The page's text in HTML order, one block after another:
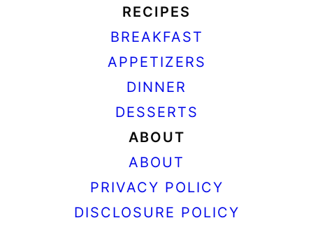
RECIPES
BREAKFAST
APPETIZERS
DINNER
DESSERTS
ABOUT
ABOUT
PRIVACY POLICY
DISCLOSURE POLICY